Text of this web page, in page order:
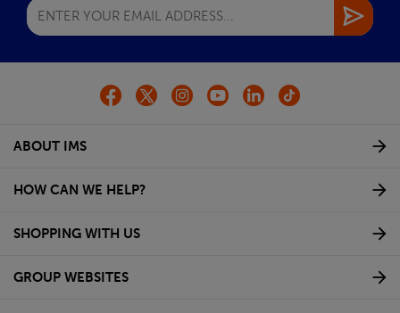
ABOUT IMS
HOW CAN WE HELP?
SHOPPING WITH US
GROUP WEBSITES